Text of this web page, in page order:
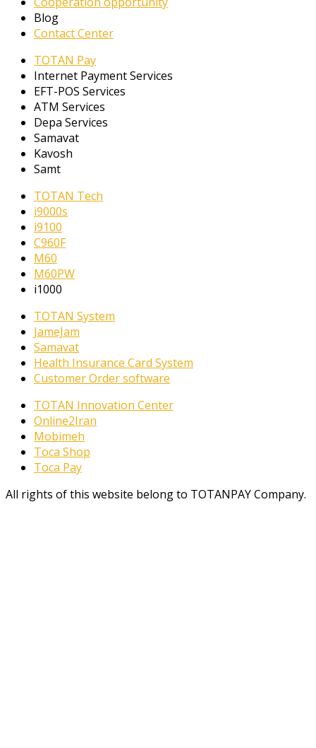
Blog
Contact Center
TOTAN Pay
Internet Payment Services
EFT-POS Services
ATM Services
Depa Services
Samavat
Kavosh
Samt
TOTAN Tech
i9000s
i9100
C960F
M60
M60PW
i1000
TOTAN System
JameJam
Samavat
Health Insurance Card System
Customer Order software
TOTAN Innovation Center
Online2Iran
Mobimeh
Toca Shop
Toca Pay
All rights of this website belong to TOTANPAY Company.